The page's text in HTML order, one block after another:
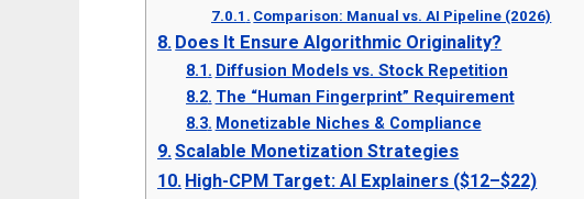
Comparison: Manual vs. AI Pipeline (2026)
Does It Ensure Algorithmic Originality?
Diffusion Models vs. Stock Repetition
The “Human Fingerprint” Requirement
Monetizable Niches & Compliance
Scalable Monetization Strategies
High-CPM Target: AI Explainers ($12–$22)